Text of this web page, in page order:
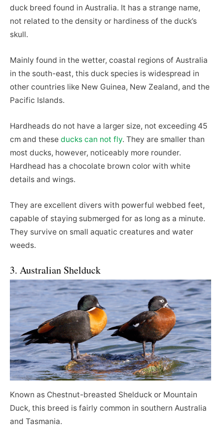
duck breed found in Australia. It has a strange name,
not related to the density or hardiness of the duck’s
skull.
Mainly found in the wetter, coastal regions of Australia
in the south-east, this duck species is widespread in
other countries like New Guinea, New Zealand, and the
Pacific Islands.
Hardheads do not have a larger size, not exceeding 45
cm and these ducks can not fly. They are smaller than
most ducks, however, noticeably more rounder.
Hardhead has a chocolate brown color with white
details and wings.
They are excellent divers with powerful webbed feet,
capable of staying submerged for as long as a minute.
They survive on small aquatic creatures and water
weeds.
3. Australian Shelduck
Known as Chestnut-breasted Shelduck or Mountain
Duck, this breed is fairly common in southern Australia
and Tasmania.